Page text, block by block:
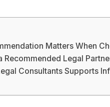
Matters When
Recommended Legal
Consultants Supports